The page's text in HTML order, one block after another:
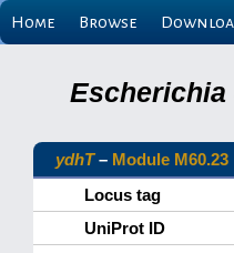
Home Browse
Escherichia
ydhT– Module M60.23
Locus tag
UniProt ID